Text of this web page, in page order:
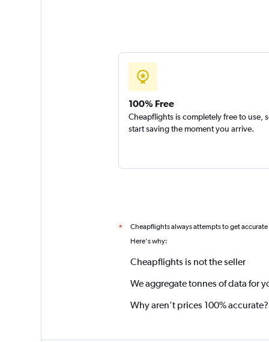
100% Free
Cheapflights is completely free to use,
start saving the moment you arrive.
* Cheapflights always attempts to get
Here's why:
Cheapflights is not the seller
We aggregate tonnes of data for
Why aren’t prices 100% accurate?